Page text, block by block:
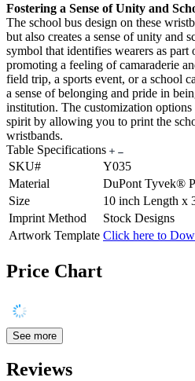
Fostering a Sense of Unity and
The school bus design on these
but also creates a sense of unity and
symbol that identifies wearers as part
promoting a feeling of camaraderie
field trip, a sports event, or a school
a sense of belonging and pride in
institution. The customization options
spirit by allowing you to print the
wristbands.
Table Specifications
SKU#
Y035
Material
DuPont Tyvek®
Size
10 inch Length x
Imprint Method
Stock Designs
Artwork Template Click here to
Price Chart
See more
Reviews